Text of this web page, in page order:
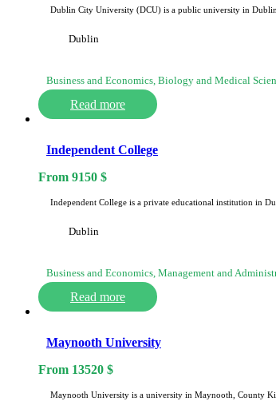
Dublin City University (DCU) is a public university in
Dublin
Business and Economics, Biology and Medical
Read more
Independent College
From 9150 $
Independent College is a private educational institution in
Dublin
Business and Economics, Management and
Read more
Maynooth University
From 13520 $
Maynooth University is a university in Maynooth, County